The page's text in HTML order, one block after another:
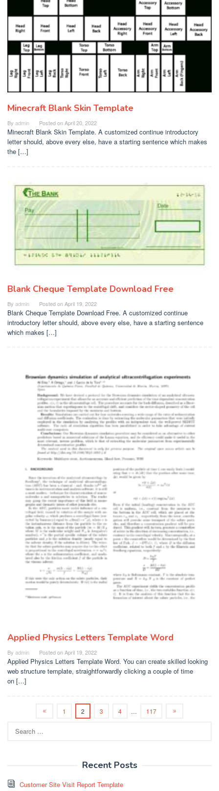
Minecraft Blank Skin Template
By admin Posted onApril 20, 2022
Minecraft Blank Skin Template. A customized continue introductory
letter should, above every else, have a starting sentence which makes
the […]
Blank Cheque Template Download Free
By admin Posted onApril 19, 2022
Blank Cheque Template Download Free. A customized continue
introductory letter should, above every else, have a starting sentence
which makes […]
Applied Physics Letters Template Word
By admin Posted onApril 19, 2022
Applied Physics Letters Template Word. You can create skilled looking
web structure template, straightforwardly clicking a couple of time
on […]
1 2 3 4 … 117
for:
Recent Posts
Customer Site Visit Report Template